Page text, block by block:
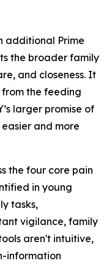
additional Prime
the broader family
and closeness. It
the feeding
larger promise of
and more
the four core pain
in young
tasks,
vigilance, family
aren't intuitive,
information